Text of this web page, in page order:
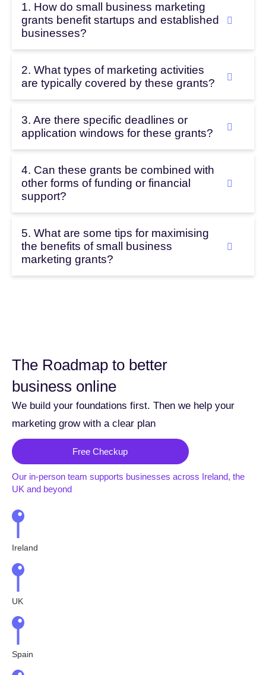
1. How do small business marketing
grants benefit startups and established
businesses?
2. What types of marketing activities
are typically covered by these grants?
3. Are there specific deadlines or
application windows for these grants?
4. Can these grants be combined with
other forms of funding or financial
support?
5. What are some tips for maximising
the benefits of small business
marketing grants?
The Roadmap to better
business online
We build your foundations first. Then we help your
marketing grow with a clear plan
Free Checkup
Our in-person team supports businesses across Ireland, the
UK and beyond
Ireland
UK
Spain